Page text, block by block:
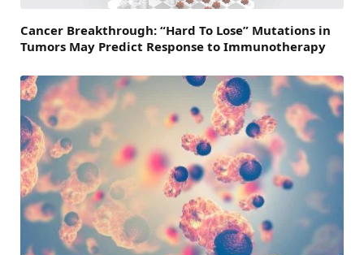
Cancer Breakthrough: “Hard To Lose” Mutations in
Tumors May Predict Response to Immunotherapy